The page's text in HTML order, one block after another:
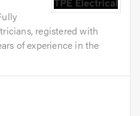
registered with
of experience in the